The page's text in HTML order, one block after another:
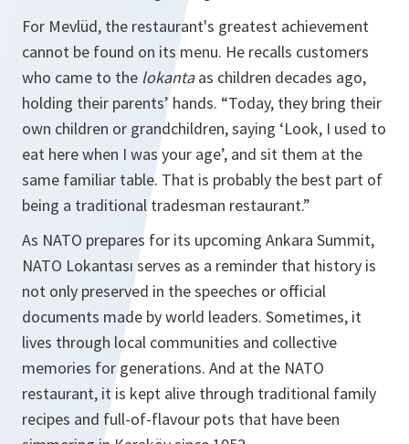
For Mevlüd, the restaurant's greatest achievement
cannot be found on its menu. He recalls customers
who came to the lokantaas children decades ago,
holding their parents’ hands. “Today, they bring their
own children or grandchildren, saying ‘Look, I used to
eat here when I was your age’, and sit them at the
same familiar table. That is probably the best part of
being a traditional tradesman restaurant.”
As NATO prepares for its upcoming Ankara Summit,
NATO Lokantası serves as a reminder that history is
not only preserved in the speeches or official
documents made by world leaders. Sometimes, it
lives through local communities and collective
memories for generations. And at the NATO
restaurant, it is kept alive through traditional family
recipes and full-of-flavour pots that have been